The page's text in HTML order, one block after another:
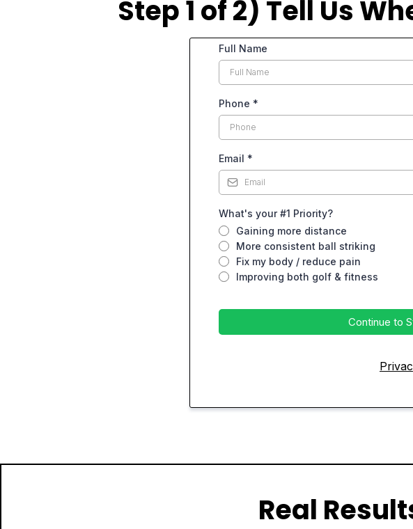
Step 1 of 2) Tell Us
Full Name
Phone *
Email *
What's your #1 Priority?
Gaining more distance
More consistent ball striking
Fix my body / reduce pain
Improving both golf & fitness
Continue to
Real